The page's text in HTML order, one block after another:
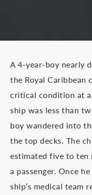
A 4-year-boy nearly
the Royal Caribbean
critical condition at
ship was less than
boy wandered into
the top decks. The
estimated five to ten
a passenger. Once
ship’s medical team